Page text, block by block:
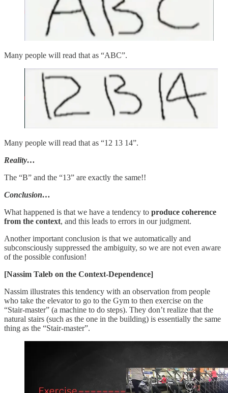
Many people will read that as “ABC”.
Many people will read that as “12 13 14”.
Reality…
The “B” and the “13” are exactly the same!!
Conclusion…
What happened is that we have a tendency to produce coherence
from the context, and this leads to errors in our judgment.
Another important conclusion is that we automatically and
subconsciously suppressed the ambiguity, so we are not even aware
of the possible confusion!
[Nassim Taleb on the Context-Dependence]
Nassim illustrates this tendency with an observation from people
who take the elevator to go to the Gym to then exercise on the
“Stair-master” (a machine to do steps). They don’t realize that the
natural stairs (such as the one in the building) is essentially the same
thing as the “Stair-master”.